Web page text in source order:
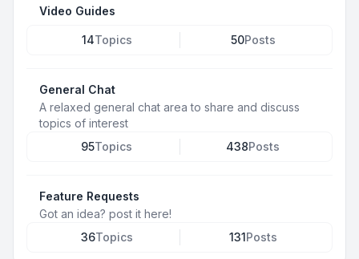
Video Guides
14Topics 50Posts
General Chat
A relaxed general chat area to share and discuss
topics of interest
95Topics 438Posts
Feature Requests
Got an idea? post it here!
36Topics 131Posts